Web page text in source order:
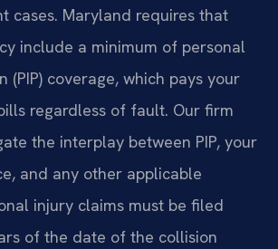
cases. Maryland requires that
include a minimum of personal
(PIP) coverage, which pays your
regardless of fault. Our firm
the interplay between PIP, your
and any other applicable
injury claims must be filed
of the date of the collision